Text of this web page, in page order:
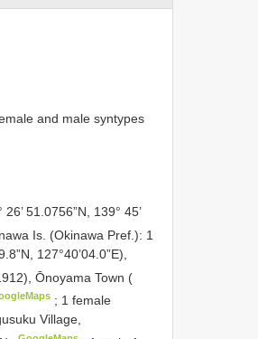
and male syntypes
51.0756”N, 139° 45’
Is. (Okinawa Pref.): 1
127°40’04.0”E),
Ōnoyama Town (
; 1 female
Village,